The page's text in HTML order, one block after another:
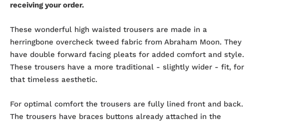
receiving your order.
These wonderful high waisted trousers are made in a
herringbone overcheck tweed fabric from Abraham Moon. They
have double forward facing pleats for added comfort and style.
These trousers have a more traditional - slightly wider - fit, for
that timeless aesthetic.
For optimal comfort the trousers are fully lined front and back.
The trousers have braces buttons already attached in the